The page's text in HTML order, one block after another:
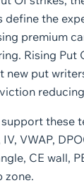
define the
premium
Rising Put
new put
these
VWAP,
CE wall,
zone.